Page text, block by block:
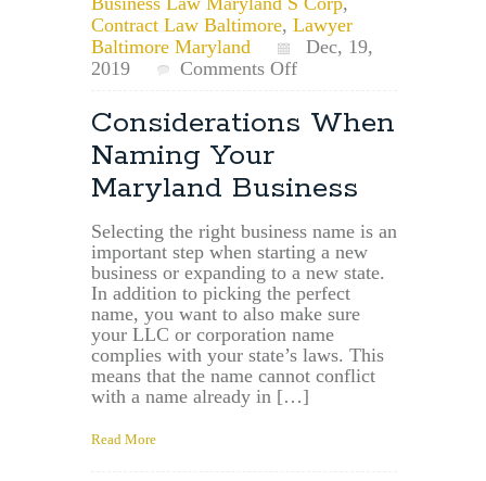
Contract Law Baltimore, Lawyer
Baltimore Maryland
Dec, 19,
2019
Comments Offon
Businesses
May
up
10
years
of
Overdue
Annual
Reports
Considerations When
Naming Your
Maryland Business
Selecting the right business name is an
important step when starting a new
business or expanding to a new state.
In addition to picking the perfect
name, you want to also make sure
your LLC or corporation name
complies with your state’s laws. This
means that the name cannot conflict
with a name already in […]
Read More